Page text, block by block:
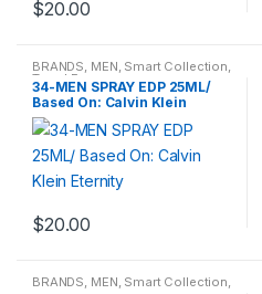
$20.00
BRANDS, MEN, Smart Collection,
Travel Fragrances
34-MEN SPRAY EDP 25ML/
Based On: Calvin Klein
Eternity
$20.00
BRANDS, MEN, Smart Collection,